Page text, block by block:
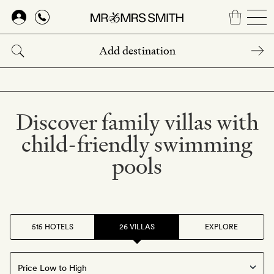
Skip
main
content
515 HOTELS 26 VILLAS EXPLORE
Discover family villas with
child-friendly swimming
pools